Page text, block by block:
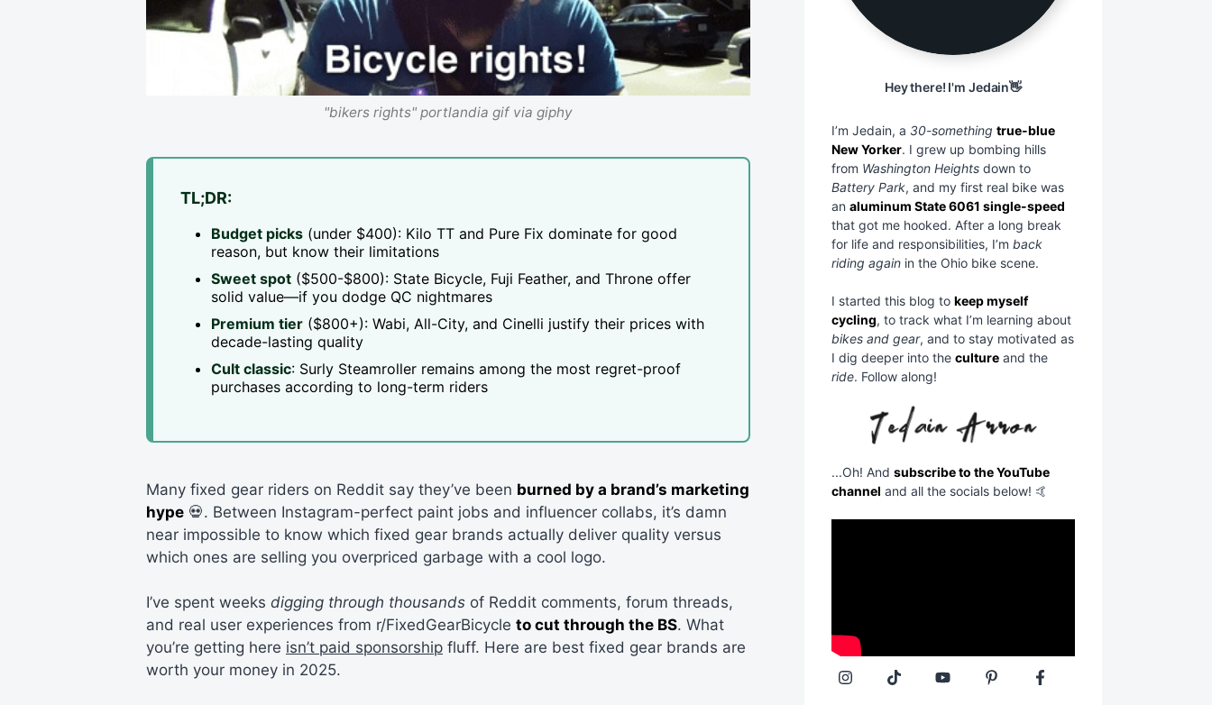
"bikers rights" portlandia gif via giphy
TL;DR:
Budget picks (under $400): Kilo TT and Pure Fix dominate for good
reason, but know their limitations
Sweet spot ($500-$800): State Bicycle, Fuji Feather, and Throne offer
solid value—if you dodge QC nightmares
Premium tier ($800+): Wabi, All-City, and Cinelli justify their prices with
decade-lasting quality
Cult classic: Surly Steamroller remains among the most regret-proof
purchases according to long-term riders
Many fixed gear riders on Reddit say they’ve been burned by a brand’s marketing
hype 💀. Between Instagram-perfect paint jobs and influencer collabs, it’s damn
near impossible to know which fixed gear brands actually deliver quality versus
which ones are selling you overpriced garbage with a cool logo.
I’ve spent weeks digging through thousands of Reddit comments, forum threads,
and real user experiences from r/FixedGearBicycle to cut through the BS. What
you’re getting here isn’t paid sponsorship fluff. Here are best fixed gear brands are
worth your money in 2025.
Hey there! I'm Jedain👋
I’m Jedain, a 30-something true-blue
New Yorker. I grew up bombing hills
from Washington Heights down to
Battery Park, and my first real bike was
an aluminum State 6061 single-speed
that got me hooked. After a long break
for life and responsibilities, I’m back
riding again in the Ohio bike scene.
I started this blog to keep myself
cycling, to track what I’m learning about
bikes and gear, and to stay motivated as
I dig deeper into the culture and the
ride. Follow along!
...Oh! And subscribe to the YouTube
channel and all the socials below! 🤙